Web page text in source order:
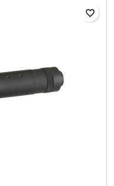
favorite_border